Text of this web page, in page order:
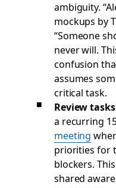
ambiguity.
mockups by
“Someone
never will.
confusion
assumes
critical task.
Review
a recurring
meeting
priorities for
blockers.
shared